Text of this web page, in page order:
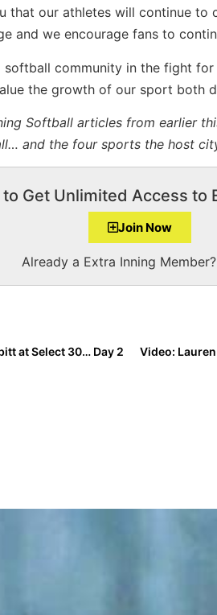
that our athletes will continue
and we encourage fans to
softball community in the fight
the growth of our sport both
Softball articles from earlier
and the four sports the host
Get Unlimited Access to
Join Now
Already a Extra Inning Member?
at Select 30… Day 2